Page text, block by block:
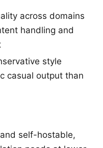
across domains
handling and
style
casual output than
self-hostable,